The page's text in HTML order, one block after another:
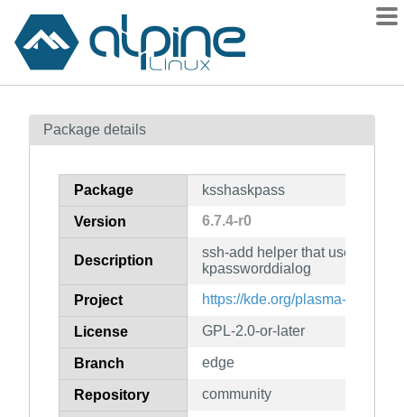
Contents
How to flag
Package details
Package ksshaskpass
Version 6.7.4-r0
Description
ssh-add helper that uses
kpassworddialog
Project https://kde.org/plasma-desktop/
License GPL-2.0-or-later
Branch edge
Repository community